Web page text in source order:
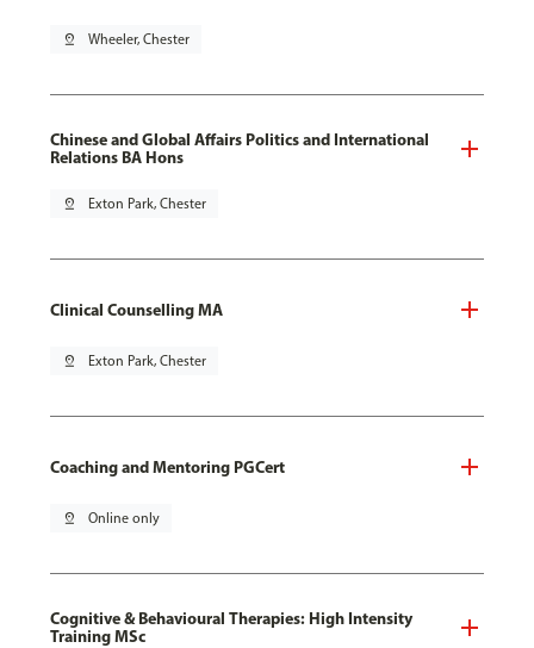
pin_drop Wheeler, Chester
Chinese and Global Affairs Politics and International
Relations BA Hons
pin_drop Exton Park, Chester
Clinical Counselling MA
pin_drop Exton Park, Chester
Coaching and Mentoring PGCert
pin_drop Online only
Cognitive & Behavioural Therapies: High Intensity
Training MSc